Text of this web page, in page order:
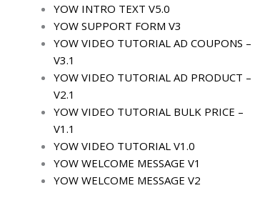
YOW INTRO TEXT V5.0
YOW SUPPORT FORM V3
YOW VIDEO TUTORIAL AD COUPONS –
V3.1
YOW VIDEO TUTORIAL AD PRODUCT –
V2.1
YOW VIDEO TUTORIAL BULK PRICE –
V1.1
YOW VIDEO TUTORIAL V1.0
YOW WELCOME MESSAGE V1
YOW WELCOME MESSAGE V2